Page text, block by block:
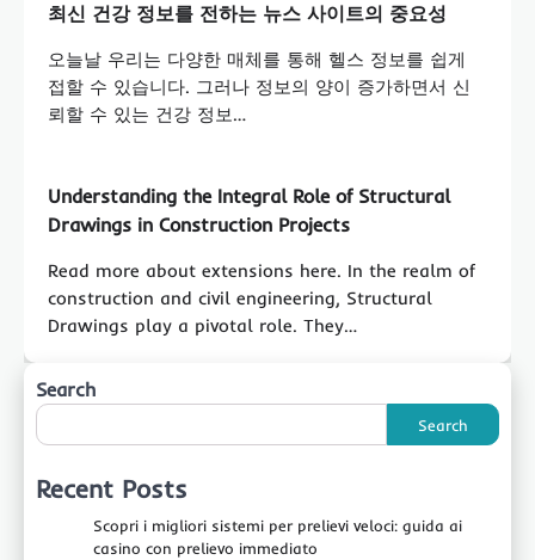
최신 건강 정보를 전하는 뉴스 사이트의 중요성
오늘날 우리는 다양한 매체를 통해 헬스 정보를 쉽게
접할 수 있습니다. 그러나 정보의 양이 증가하면서 신
뢰할 수 있는 건강 정보…
Understanding the Integral Role of Structural
Drawings in Construction Projects
Read more about extensions here. In the realm of
construction and civil engineering, Structural
Drawings play a pivotal role. They…
Search
Search
Recent Posts
Scopri i migliori sistemi per prelievi veloci: guida ai
casino con prelievo immediato